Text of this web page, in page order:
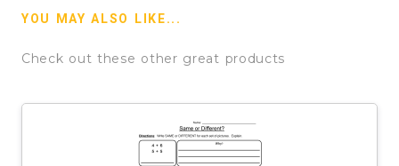
YOU MAY ALSO LIKE...
Check out these other great products